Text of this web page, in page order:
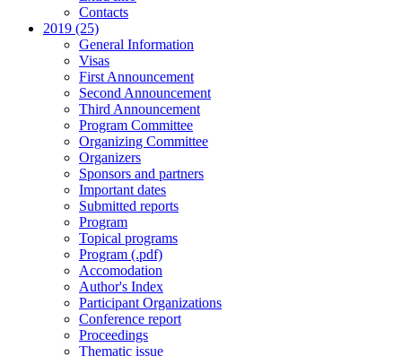
Contacts
2019 (25)
General Information
Visas
First Announcement
Second Announcement
Third Announcement
Program Committee
Organizing Committee
Organizers
Sponsors and partners
Important dates
Submitted reports
Program
Topical programs
Program (.pdf)
Accomodation
Author's Index
Participant Organizations
Conference report
Proceedings
Thematic issue